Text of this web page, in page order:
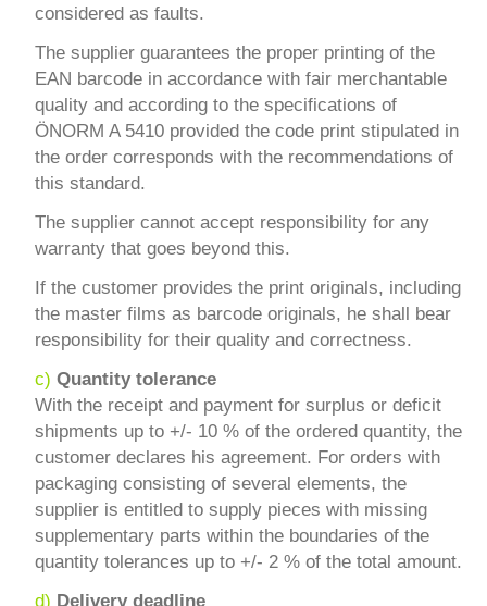
considered as faults.
The supplier guarantees the proper printing of the
EAN barcode in accordance with fair merchantable
quality and according to the specifications of
ÖNORM A 5410 provided the code print stipulated in
the order corresponds with the recommendations of
this standard.
The supplier cannot accept responsibility for any
warranty that goes beyond this.
If the customer provides the print originals, including
the master films as barcode originals, he shall bear
responsibility for their quality and correctness.
c)Quantity tolerance
With the receipt and payment for surplus or deficit
shipments up to +/- 10 % of the ordered quantity, the
customer declares his agreement. For orders with
packaging consisting of several elements, the
supplier is entitled to supply pieces with missing
supplementary parts within the boundaries of the
quantity tolerances up to +/- 2 % of the total amount.
d) Delivery deadline